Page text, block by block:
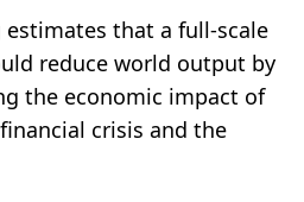
that a full-scale
reduce world output by
the economic impact of
crisis and the